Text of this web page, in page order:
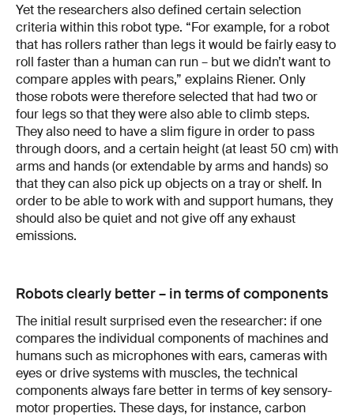
Yet the researchers also defined certain selection
criteria within this robot type. “For example, for a robot
that has rollers rather than legs it would be fairly easy to
roll faster than a human can run – but we didn’t want to
compare apples with pears,” explains Riener. Only
those robots were therefore selected that had two or
four legs so that they were also able to climb steps.
They also need to have a slim figure in order to pass
through doors, and a certain height (at least 50 cm) with
arms and hands (or extendable by arms and hands) so
that they can also pick up objects on a tray or shelf. In
order to be able to work with and support humans, they
should also be quiet and not give off any exhaust
emissions.
Robots clearly better – in terms of components
The initial result surprised even the researcher: if one
compares the individual components of machines and
humans such as microphones with ears, cameras with
eyes or drive systems with muscles, the technical
components always fare better in terms of key sensory-
motor properties. These days, for instance, carbon